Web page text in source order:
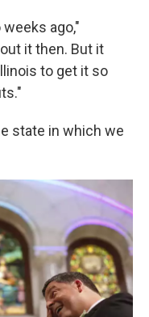
ago,"
it then. But it
to get it so
state in which we